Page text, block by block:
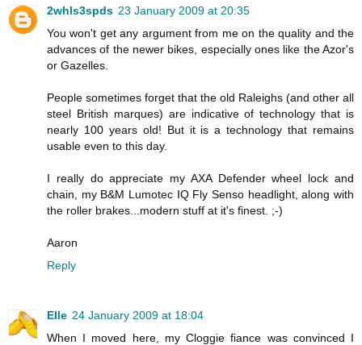
2whls3spds 23 January 2009 at 20:35
You won't get any argument from me on the quality and the
advances of the newer bikes, especially ones like the Azor's
or Gazelles.
People sometimes forget that the old Raleighs (and other all
steel British marques) are indicative of technology that is
nearly 100 years old! But it is a technology that remains
usable even to this day.
I really do appreciate my AXA Defender wheel lock and
chain, my B&M Lumotec IQ Fly Senso headlight, along with
the roller brakes...modern stuff at it's finest. ;-)
Aaron
Reply
Elle 24 January 2009 at 18:04
When I moved here, my Cloggie fiance was convinced I